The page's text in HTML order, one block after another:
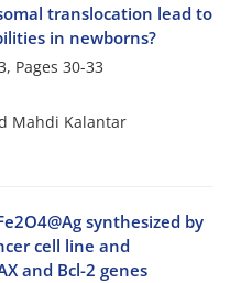
translocation lead to
in newborns?
Pages 30-33
Mahdi Kalantar
synthesized by
cell line and
and Bcl-2 genes